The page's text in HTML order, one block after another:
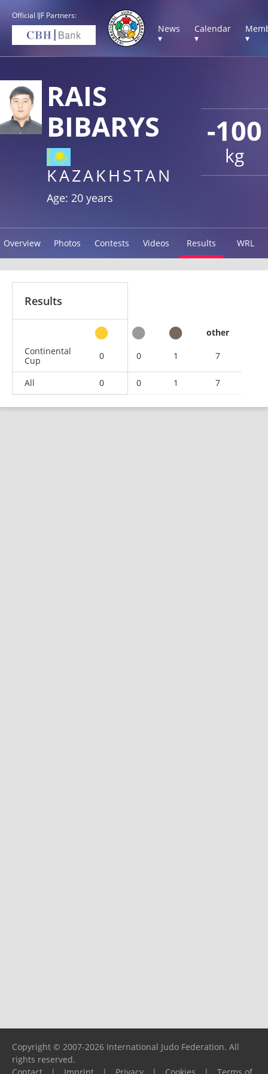
Official IJF Partners:
News
▾
Calendar
▾
▾
-100
kg
RAIS
BIBARYS
KAZAKHSTAN
Age: 20 years
Overview Photos Contests Videos Results WRL
Results
other
Continental
Cup
0 0 1 7
All 0 0 1 7
Copyright © 2007-2026 International Judo Federation. All
rights reserved.